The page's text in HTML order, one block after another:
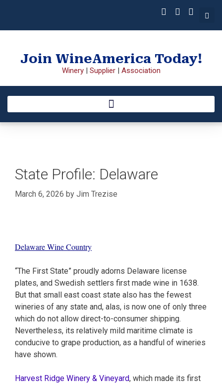
Join WineAmerica Today!
Winery| Supplier| Association
State Profile: Delaware
March 6, 2026 by Jim Trezise
Delaware Wine Country
“The First State” proudly adorns Delaware license
plates, and Swedish settlers first made wine in 1638.
But that small east coast state also has the fewest
wineries of any state and, alas, is now one of only three
which do not allow direct-to-consumer shipping.
Nevertheless, its relatively mild maritime climate is
conducive to grape production, as a handful of wineries
have shown.
Harvest Ridge Winery & Vineyard, which made its first